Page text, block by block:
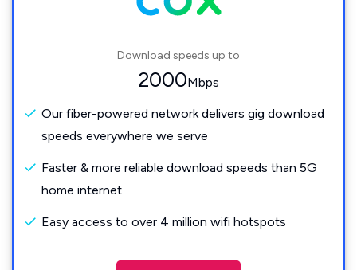
Download speeds up to
2000Mbps
Our fiber-powered network delivers gig download
speeds everywhere we serve
Faster & more reliable download speeds than 5G
home internet
Easy access to over 4 million wifi hotspots